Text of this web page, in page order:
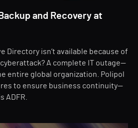
and Recovery at
Directory isn’t available because of
A complete IT outage—
entire global organization. Polipol
to ensure business continuity—
ADFR.